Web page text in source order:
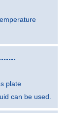
plate
can be used.